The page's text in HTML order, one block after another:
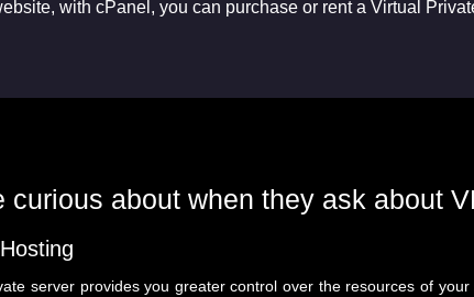
with cPanel, you can purchase or rent a Virtual
curious about when they ask about
server provides you greater control over the resources of